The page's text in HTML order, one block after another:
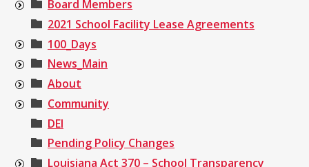
Board Members
2021 School Facility Lease Agreements
100_Days
News_Main
About
Community
DEI
Pending Policy Changes
Louisiana Act 370 – School Transparency